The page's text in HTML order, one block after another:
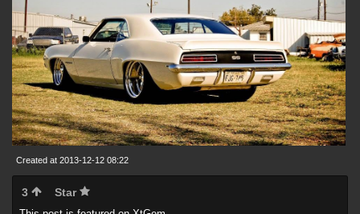
Created at 2013-12-12 08:22
3 Star